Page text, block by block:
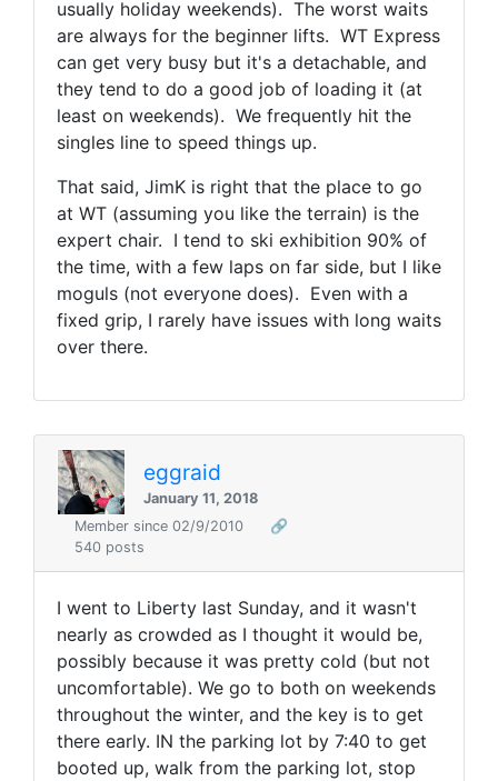
usually holiday weekends). The worst waits
are always for the beginner lifts. WT Express
can get very busy but it's a detachable, and
they tend to do a good job of loading it (at
least on weekends). We frequently hit the
singles line to speed things up.
That said, JimK is right that the place to go
at WT (assuming you like the terrain) is the
expert chair. I tend to ski exhibition 90% of
the time, with a few laps on far side, but I like
moguls (not everyone does). Even with a
fixed grip, I rarely have issues with long waits
over there.
eggraid
January 11, 2018
Member since 02/9/2010
🔗
540 posts
I went to Liberty last Sunday, and it wasn't
nearly as crowded as I thought it would be,
possibly because it was pretty cold (but not
uncomfortable). We go to both on weekends
throughout the winter, and the key is to get
there early. IN the parking lot by 7:40 to get
booted up, walk from the parking lot, stop